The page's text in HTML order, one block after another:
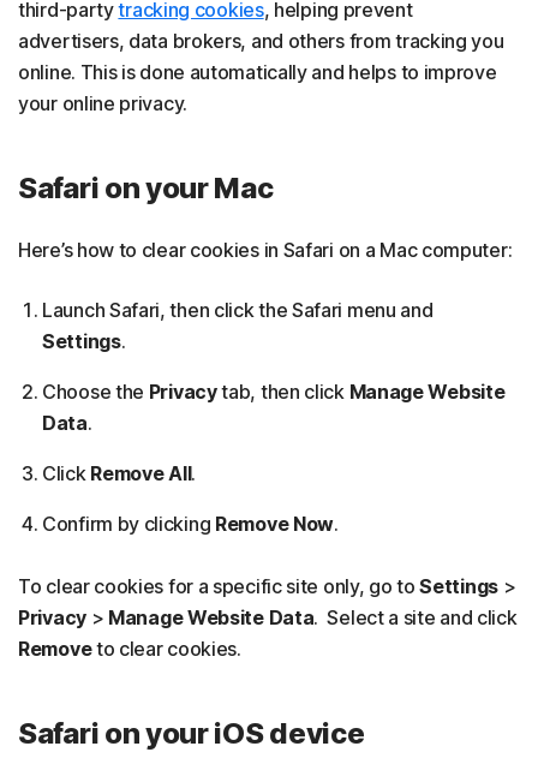
third-partytracking cookies, helping prevent
advertisers, data brokers, and others from tracking you
online. This is done automatically and helps to improve
your online privacy.
Safari on your Mac
Here’s how to clear cookies in Safari on a Mac computer:
Launch Safari, then click the Safari menu and
Settings.
Choose the Privacytab, then click Manage Website
Data.
Click Remove All.
Confirm by clicking Remove Now.
To clear cookies for a specific site only, go toSettings>
Privacy> Manage Website Data. Select a site and click
Removeto clear cookies.
Safari on your iOS device